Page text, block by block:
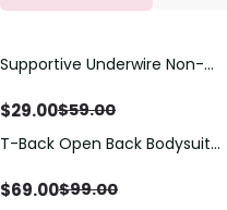
Save$30.00
Supportive Underwire Non-
$29.00$59.00
Save$30.00
T-Back Open Back Bodysuit
Detail（Pre‑Sale）
$69.00$99.00